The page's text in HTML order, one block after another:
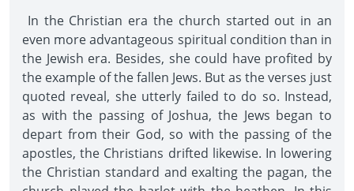
In the Christian era the church started out in an
even more advantageous spiritual condition than in
the Jewish era. Besides, she could have profited by
the example of the fallen Jews. But as the verses just
quoted reveal, she utterly failed to do so. Instead,
as with the passing of Joshua, the Jews began to
depart from their God, so with the passing of the
apostles, the Christians drifted likewise. In lowering
the Christian standard and exalting the pagan, the